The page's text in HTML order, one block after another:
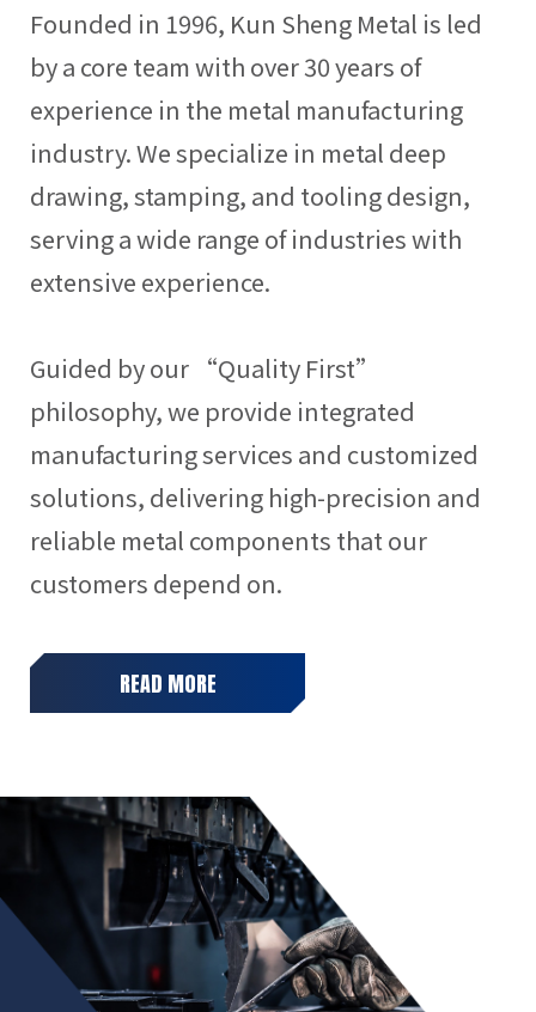
Founded in 1996, Kun Sheng Metal is led
by a core team with over 30 years of
experience in the metal manufacturing
industry. We specialize in metal deep
drawing, stamping, and tooling design,
serving a wide range of industries with
extensive experience.
Guided by our “Quality First”
philosophy, we provide integrated
manufacturing services and customized
solutions, delivering high-precision and
reliable metal components that our
customers depend on.
READ MORE